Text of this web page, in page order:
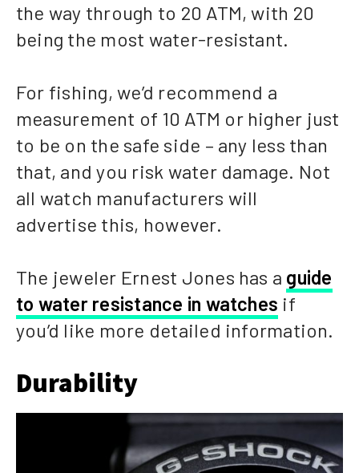
the way through to 20 ATM, with 20
being the most water-resistant.
For fishing, we’d recommend a
measurement of 10 ATM or higher just
to be on the safe side – any less than
that, and you risk water damage. Not
all watch manufacturers will
advertise this, however.
The jeweler Ernest Jones has a guide
to water resistance in watches if
you’d like more detailed information.
Durability